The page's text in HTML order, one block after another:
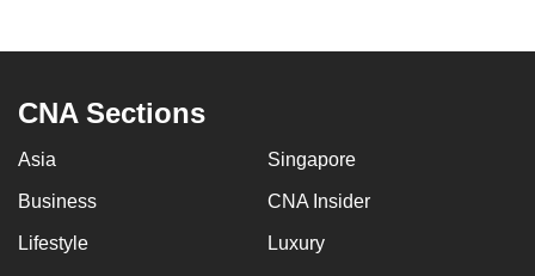
CNA Sections
Asia Singapore
Business CNA Insider
Lifestyle Luxury